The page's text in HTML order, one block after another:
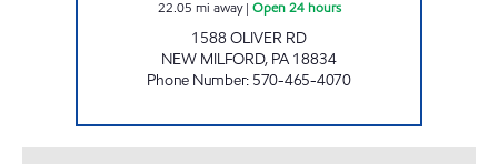
22.05 mi away| Open 24 hours
1588 OLIVER RD
NEW MILFORD, PA 18834
Phone Number: 570-465-4070